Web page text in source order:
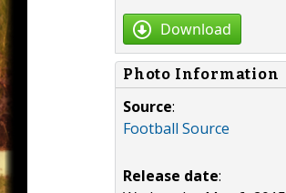
Download
Photo Information
Source:
Football Source
Release date: